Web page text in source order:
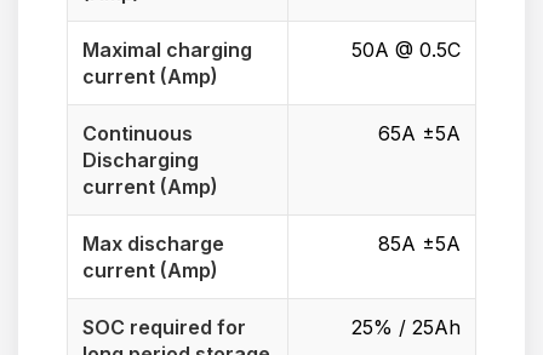
Maximal charging
current (Amp)
50A @ 0.5C
Continuous
Discharging
current (Amp)
65A ±5A
Max discharge
current (Amp)
85A ±5A
SOC required for
25% / 25Ah